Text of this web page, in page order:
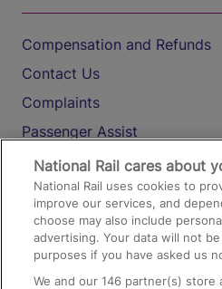
Compensation and Refunds
Contact Us
Complaints
Passenger Assist
Media
Text 61016
On the Train
National Rail cares about
National Rail uses cookies to
improve our services, and
choose may also include
advertising. Your data will not
purposes if you have asked us
We and our146 partner(s) store